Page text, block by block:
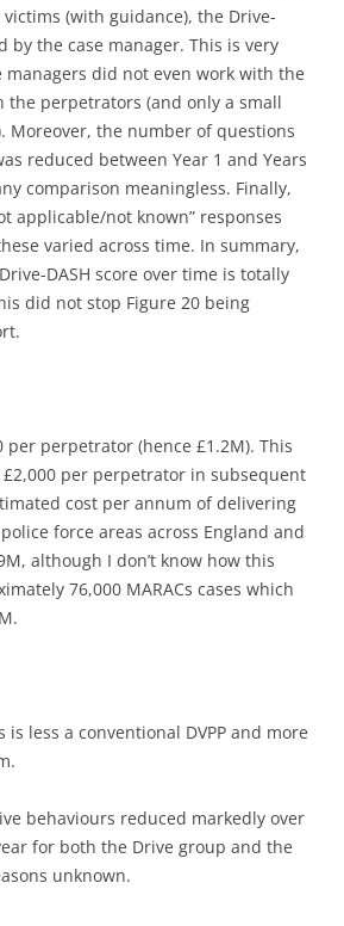
(with guidance), the Drive-
by the case manager. This is very
managers did not even work with the
the perpetrators (and only a small
Moreover, the number of questions
reduced between Year 1 and Years
comparison meaningless. Finally,
applicable/not known” responses
varied across time. In summary,
DASH score over time is totally
did not stop Figure 20 being
per perpetrator (hence £1.2M). This
per perpetrator in subsequent
cost per annum of delivering
force areas across England and
although I don’t know how this
76,000 MARACs cases which
is less a conventional DVPP and more
behaviours reduced markedly over
for both the Drive group and the
unknown.